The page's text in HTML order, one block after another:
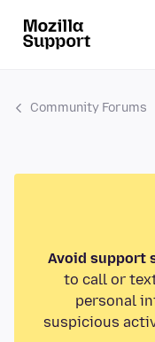
Community Forums
Avoid support
to call or
personal
suspicious